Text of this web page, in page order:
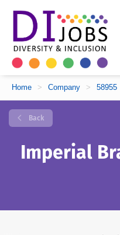
Home > Company > 58955
Back
Imperial